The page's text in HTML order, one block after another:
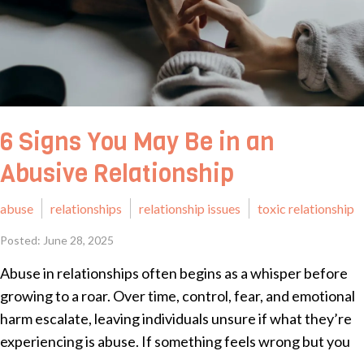
6 Signs You May Be in an
Abusive Relationship
abuse relationships relationship issues toxic relationship
Posted: June 28, 2025
Abuse in relationships often begins as a whisper before
growing to a roar. Over time, control, fear, and emotional
harm escalate, leaving individuals unsure if what they’re
experiencing is abuse. If something feels wrong but you